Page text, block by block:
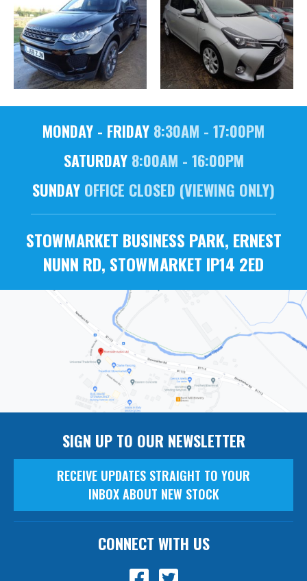
MONDAY - FRIDAY 8:30AM - 17:00PM
SATURDAY8:00AM - 16:00PM
SUNDAY OFFICE CLOSED (VIEWING ONLY)
STOWMARKET BUSINESS PARK, ERNEST
NUNN RD, STOWMARKET IP14 2ED
SIGN UP TO OUR NEWSLETTER
RECEIVE UPDATES STRAIGHT TO YOUR
INBOX ABOUT NEW STOCK
CONNECT WITH US